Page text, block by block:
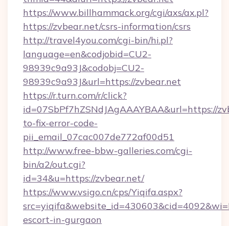
https://www.billhammack.org/cgi/axs/ax.pl?
https://zvbear.net/csrs-information/csrs
http://travel4you.com/cgi-bin/hi.pl?
language=en&codjobid=CU2-
98939c9a93J&codobj=CU2-
98939c9a93J&url=https://zvbear.net
https://r.turn.com/r/click?
id=07SbPf7hZSNdJAgAAAYBAA&url=https://
to-fix-error-code-
pii_email_07cac007de772af00d51
http://www.free-bbw-galleries.com/cgi-
bin/a2/out.cgi?
id=34&u=https://zvbear.net/
https://www.vsigo.cn/cps/Yiqifa.aspx?
escort-in-gurgaon